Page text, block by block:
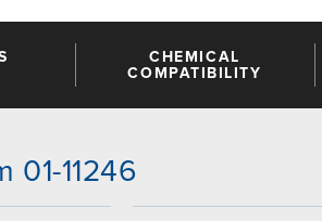
CHEMICAL
COMPATIBILITY
11246